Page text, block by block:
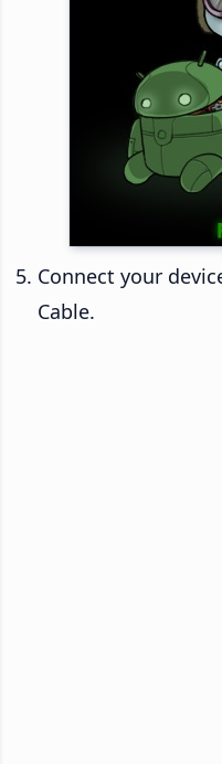
Connect your
Cable.